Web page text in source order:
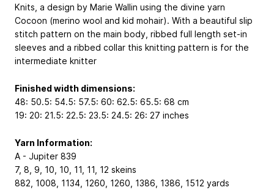
Knits, a design by Marie Wallin using the divine yarn
Cocoon (merino wool and kid mohair). With a beautiful slip
stitch pattern on the main body, ribbed full length set-in
sleeves and a ribbed collar this knitting pattern is for the
intermediate knitter
Finished width dimensions:
48: 50.5: 54.5: 57.5: 60: 62.5: 65.5: 68 cm
19: 20: 21.5: 22.5: 23.5: 24.5: 26: 27 inches
Yarn Information:
A - Jupiter 839
7, 8, 9, 10, 10, 11, 11, 12 skeins
882, 1008, 1134, 1260, 1260, 1386, 1386, 1512 yards